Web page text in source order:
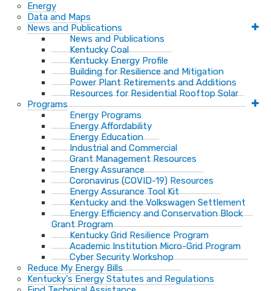
Energy
Data and Maps
News and Publications
News and Publications
Kentucky Coal
Kentucky Energy Profile
Building for Resilience and Mitigation
Power Plant Retirements and Additions
Resources for Residential Rooftop Solar
Programs
Energy Programs
Energy Affordability
Energy Education
Industrial and Commercial
Grant Management Resources
Energy Assurance
Coronavirus (COVID-19) Resources
Energy Assurance Tool Kit
Kentucky and the Volkswagen Settlement
Energy Efficiency and Conservation Block
Grant Program
Kentucky Grid Resilience Program
Academic Institution Micro-Grid Program
Cyber Security Workshop
Reduce My Energy Bills
Kentucky's Energy Statutes and Regulations